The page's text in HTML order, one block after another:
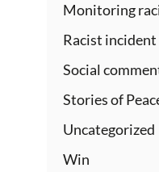
Monitoring
Racist incident
Social
Stories of
Uncategorized
Win